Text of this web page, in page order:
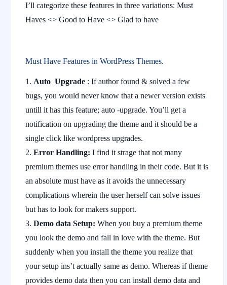
I’ll categorize these features in three variations: Must
Haves <> Good to Have <> Glad to have
Must Have Features in WordPress Themes.
Auto Upgrade : If author found & solved a few
bugs, you would never know that a newer version exists
untill it has this feature; auto -upgrade. You’ll get a
notification on upgrading the theme and it should be a
single click like wordpress upgrades.
Error Handling: I find it strage that not many
premium themes use error handling in their code. But it is
an absolute must have as it avoids the unnecessary
complications wherein the user herself can solve issues
but has to look for makers support.
Demo data Setup: When you buy a premium theme
you look the demo and fall in love with the theme. But
suddenly when you install the theme you realize that
your setup ins’t actually same as demo. Whereas if theme
provides demo data then you can install demo data and